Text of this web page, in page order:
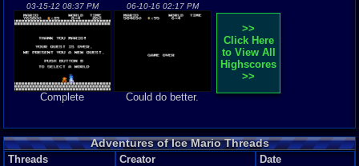
03-15-12 08:37 PM
Complete
06-10-16 02:17 PM
Could do better.
>>
Click Here
to View All
Highscores
>>
Adventures of Ice Mario Threads
Threads Creator
Date